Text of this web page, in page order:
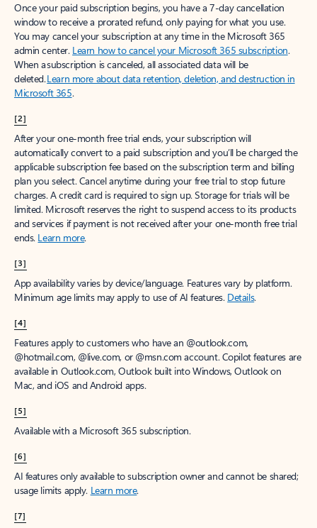
Once your paid subscription begins, you have a 7-day cancellation
window to receive a prorated refund, only paying for what you use.
You may cancel your subscription at any time in the Microsoft 365
admin center. Learn how to cancel your Microsoft 365 subscription.
When a subscription is canceled, all associated data will be
deleted.Learn more about data retention, deletion, and destruction in
Microsoft 365.
[2]
After your one-month free trial ends, your subscription will
automatically convert to a paid subscription and you’ll be charged the
applicable subscription fee based on the subscription term and billing
plan you select. Cancel anytime during your free trial to stop future
charges. A credit card is required to sign up. Storage for trials will be
limited. Microsoft reserves the right to suspend access to its products
and services if payment is not received after your one-month free trial
ends. Learn more.
[3]
App availability varies by device/language. Features vary by platform.
Minimum age limits may apply to use of AI features. Details.
[4]
Features apply to customers who have an @outlook.com,
@hotmail.com, @live.com, or @msn.com account. Copilot features are
available in Outlook.com, Outlook built into Windows, Outlook on
Mac, and iOS and Android apps.
[5]
Available with a Microsoft 365 subscription.
[6]
AI features only available to subscription owner and cannot be shared;
usage limits apply. Learn more.
[7]